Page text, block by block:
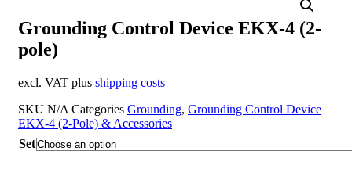
Grounding Control Device EKX-4 (2-
pole)
excl. VAT plus shipping costs
SKU N/A Categories Grounding, Grounding Control Device
EKX-4 (2-Pole) & Accessories
Set